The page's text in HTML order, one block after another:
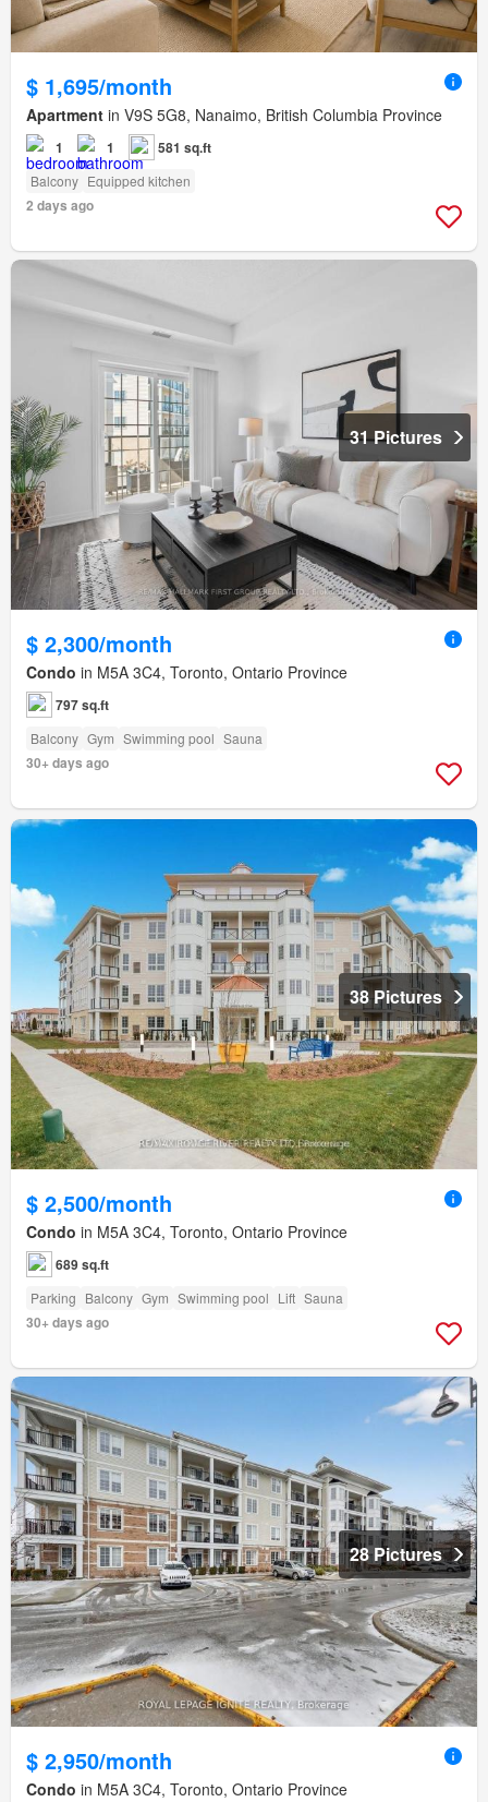
$ 1,695/month
Apartment in V9S 5G8, Nanaimo, British Columbia Province
1 1 581 sq.ft
Balcony Equipped kitchen
2 days ago
31 Pictures
$ 2,300/month
Condo in M5A 3C4, Toronto, Ontario Province
797 sq.ft
Balcony Gym Swimming pool Sauna
30+ days ago
38 Pictures
$ 2,500/month
Condo in M5A 3C4, Toronto, Ontario Province
689 sq.ft
Parking Balcony Gym Swimming pool Lift Sauna
30+ days ago
28 Pictures
$ 2,950/month
Condo in M5A 3C4, Toronto, Ontario Province